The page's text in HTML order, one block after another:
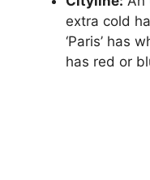
extra cold
‘Paris’ has
has red or